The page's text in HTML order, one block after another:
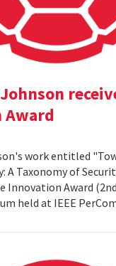
work entitled
A Taxonomy of
Innovation Award
held at IEEE